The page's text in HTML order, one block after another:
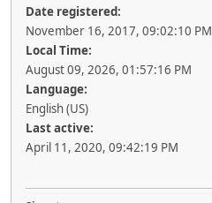
Date registered:
November 16, 2017, 09:02:10 PM
Local Time:
August 09, 2026, 01:57:16 PM
Language:
English (US)
Last active:
April 11, 2020, 09:42:19 PM